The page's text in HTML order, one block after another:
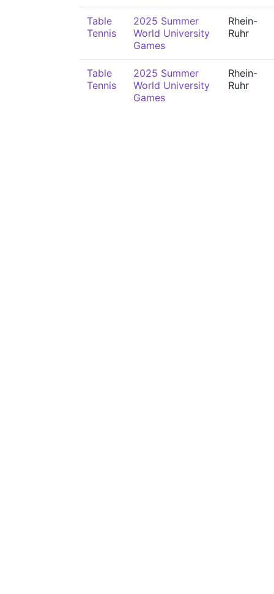
Table
Tennis
2025 Summer
World University
Games
Rhein-
Ruhr
Table
Tennis
2025 Summer
World University
Games
Rhein-
Ruhr